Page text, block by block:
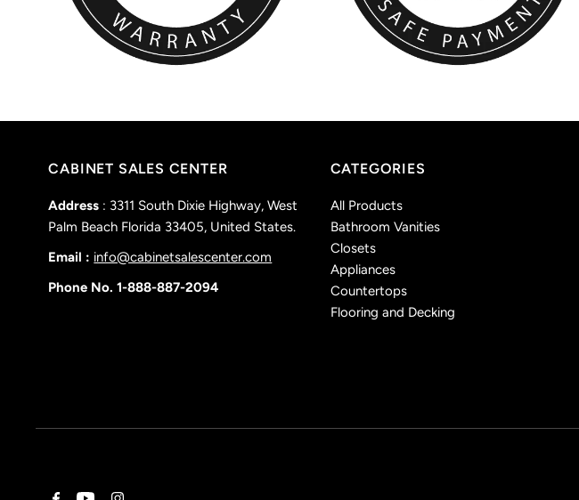
CABINET SALES CENTER
Address : 3311 South Dixie Highway, West
Palm Beach Florida 33405, United States.
Email : info@cabinetsalescenter.com
Phone No. 1-888-887-2094
CATEGORIES
All Products
Bathroom Vanities
Closets
Appliances
Countertops
Flooring and Decking